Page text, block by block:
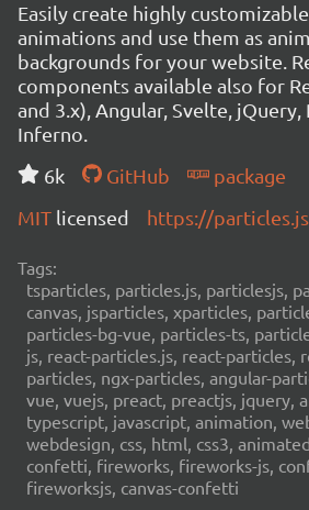
Easily create highly
animations and use them as
backgrounds for your website.
components available also for
and 3.x), Angular, Svelte, jQuery,
Inferno.
6k
GitHub
package
MIT licensed https://
Tags:
tsparticles, particles.js, particlesjs,
canvas, jsparticles, xparticles,
particles-bg-vue, particles-ts,
js, react-particles.js, react-particles,
particles, ngx-particles, angular-
vue, vuejs, preact, preactjs, jquery,
typescript, javascript, animation,
webdesign, css, html, css3,
confetti, fireworks, fireworks-js,
fireworksjs, canvas-confetti